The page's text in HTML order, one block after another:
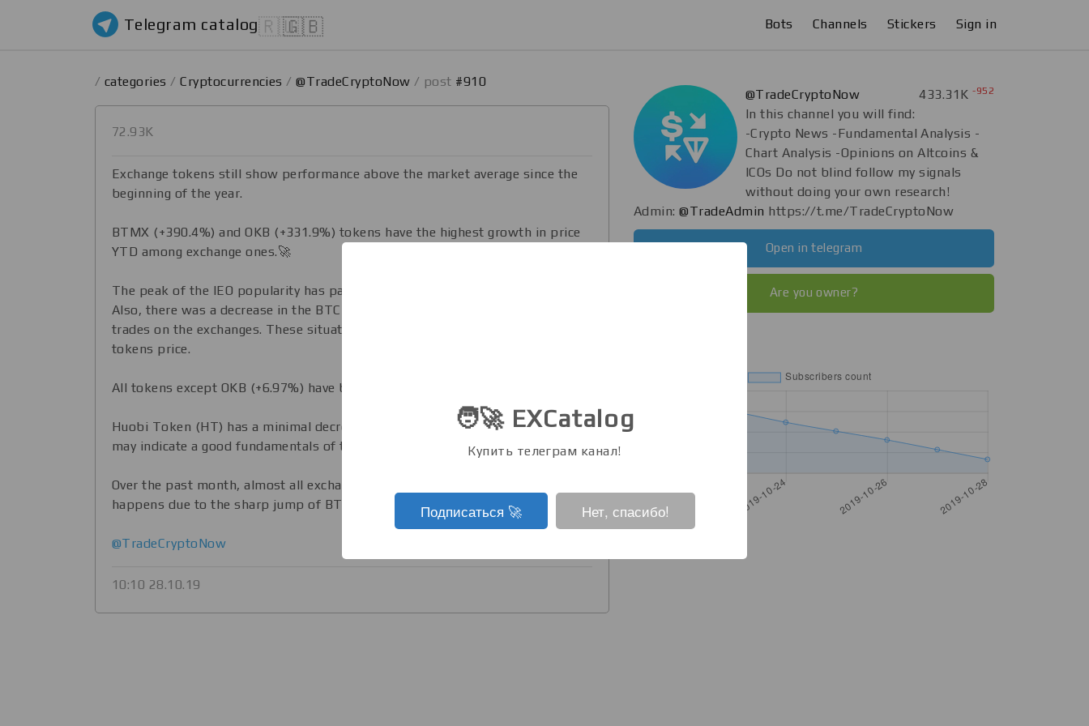
Telegram catalog🇷🇺🇬🇧 Bots Channels Stickers Sign in
/ categories /Cryptocurrencies /@TradeCryptoNow / post #910
72.93K
​​Exchange tokens still show performance above the market average since the
beginning of the year.
BTMX (+390.4%) and OKB (+331.9%) tokens have the highest growth in price
YTD among exchange ones.🚀
The peak of the IEO popularity has passed.
Also, there was a decrease in the BTC price and a reduction in the volume of
trades on the exchanges. These situations negatively affected the exchange
tokens price.
All tokens except OKB (+6.97%) have been staying in minus for 3 months.
Huobi Token (HT) has a minimal decrease in the price from ATH (-38.0%). It
may indicate a good fundamentals of the token.
Over the past month, almost all exchange tokens are in the plus zone, it
happens due to the sharp jump of BTC.
@TradeCryptoNow
10:10 28.10.19
@TradeCryptoNow 433.31K-952
In this channel you will find:
-Crypto News -Fundamental Analysis -
Chart Analysis -Opinions on Altcoins &
ICOs Do not blind follow my signals
without doing your own research!
Admin:@TradeAdmin https://t.me/TradeCryptoNow
Open in telegram
Are you owner?
🧑‍🚀 EXCatalog
Купить телеграм канал!
Подписаться ‍🚀 Нет, спасибо!